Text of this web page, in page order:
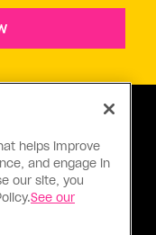
CONNECT
helps improve
and engage in
our site, you
See our